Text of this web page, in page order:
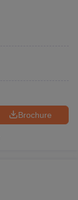
Brochure